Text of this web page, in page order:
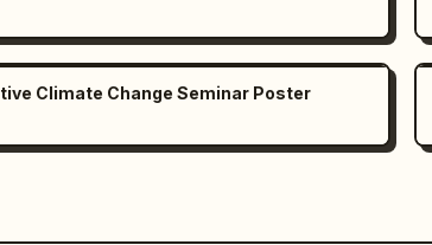
Climate Change Seminar Poster